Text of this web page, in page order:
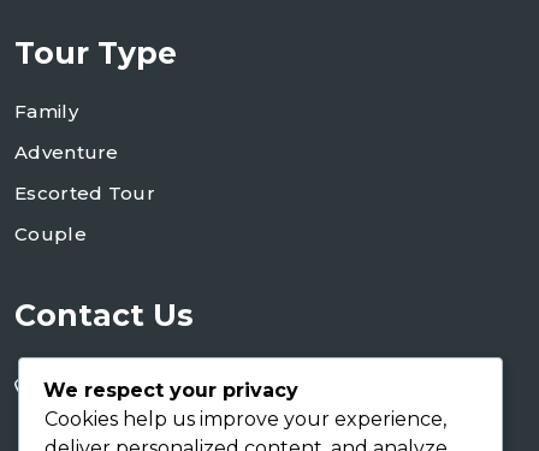
Tour Type
Family
Adventure
Escorted Tour
Couple
Contact Us
+255 767 266 123
We respect your privacy
Cookies help us improve your experience,